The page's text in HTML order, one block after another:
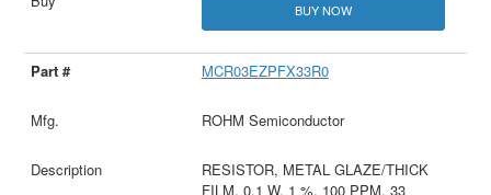
BUY NOW
MCR03EZPFX33R0
ROHM Semiconductor
RESISTOR, METAL GLAZE/THICK
FILM, 0.1 W, 1 %, 100 PPM, 33